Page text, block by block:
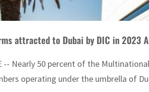
attracted to Dubai by DIC in 2023
-- Nearly 50 percent of the
operating under the umbrella of